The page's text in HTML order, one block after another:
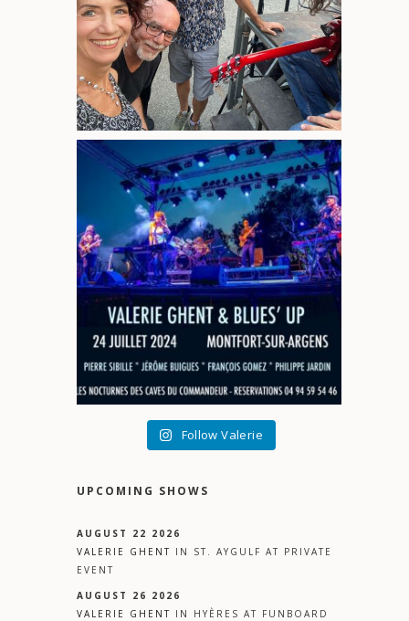
Follow Valerie
UPCOMING SHOWS
AUGUST 22 2026
VALERIE GHENT IN ST. AYGULF AT PRIVATE
EVENT
AUGUST 26 2026
VALERIE GHENT IN HYÈRES AT FUNBOARD